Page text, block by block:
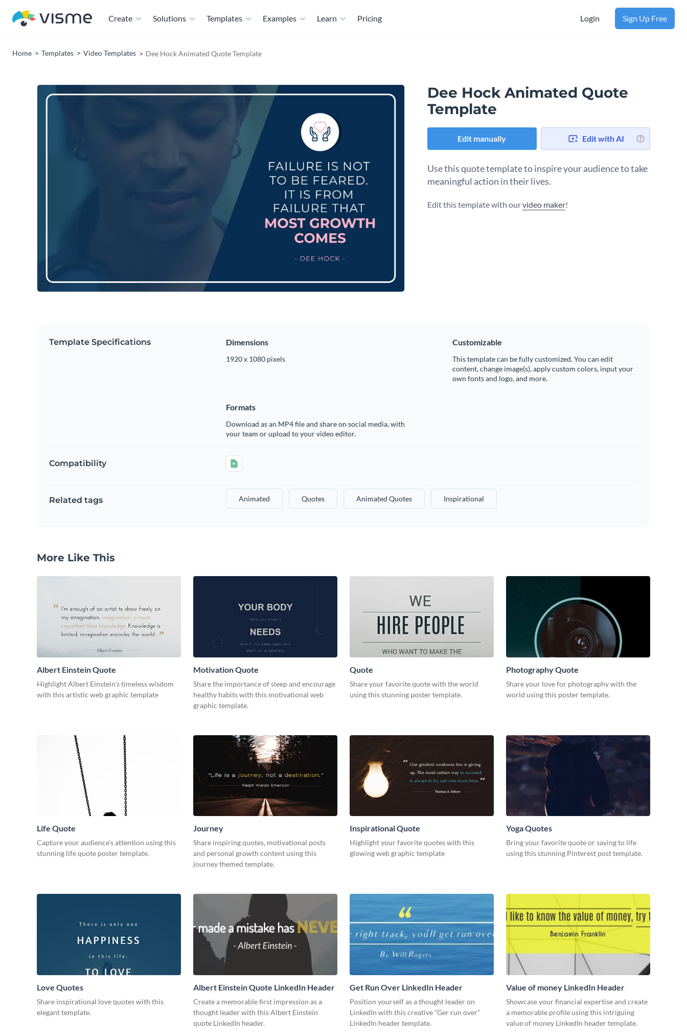
Create Solutions Templates Examples Learn Pricing Login Sign Up Free
Home Templates Video Templates Dee Hock Animated Quote Template
Dee Hock Animated Quote
Template
Edit manually Edit with AI
Use this quote template to inspire your audience to take
meaningful action in their lives.
Edit this template with ourvideo maker!
Template Specifications Dimensions
1920 x 1080 pixels
Customizable
This template can be fully customized. You can edit
content, change image(s), apply custom colors, input your
own fonts and logo, and more.
Formats
Download as an MP4 file and share on social media, with
your team or upload to your video editor.
Compatibility
Related tags Animated Quotes Animated Quotes Inspirational
More Like This
Albert Einstein Quote
Highlight Albert Einstein's timeless wisdom
with this artistic web graphic template
Motivation Quote
Share the importance of sleep and encourage
healthy habits with this motivational web
graphic template.
Quote
Share your favorite quote with the world
using this stunning poster template.
Photography Quote
Share your love for photography with the
world using this poster template.
Life Quote
Capture your audience’s attention using this
stunning life quote poster template.
Journey
Share inspiring quotes, motivational posts
and personal growth content using this
journey themed template.
Inspirational Quote
Highlight your favorite quotes with this
glowing web graphic template
Yoga Quotes
Bring your favorite quote or saying to life
using this stunning Pinterest post template.
Love Quotes
Share inspirational love quotes with this
elegant template.
Albert Einstein Quote LinkedIn Header
Create a memorable first impression as a
thought leader with this Albert Einstein
quote LinkedIn header.
Get Run Over LinkedIn Header
Position yourself as a thought leader on
LinkedIn with this creative “Ger run over”
LinkedIn header template.
Value of money LinkedIn Header
Showcase your financial expertise and create
a memorable profile using this intriguing
value of money LinkedIn header template.